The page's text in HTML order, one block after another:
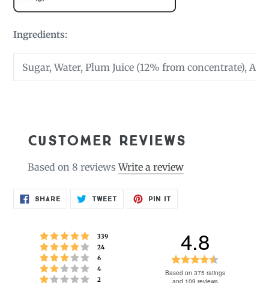
Ingredients:
Sugar, Water, Plum Juice (12% from concentrate),
CUSTOMER REVIEWS
Based on 8 reviews Write a review
SHARESHARE
ON
TWEETTWEET
PIN IT
Rating 5 out of 5 stars
339
Rating 4 out of 5 stars
24
Rating 3 out of 5 stars
6
Rating 2 out of 5 stars
4
Rating 1 out of 5 stars
2
4.8
4.8
Based on 375 ratings
and 109 reviews